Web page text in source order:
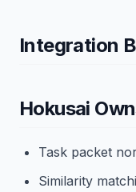
Integration
Hokusai
Task packet
Similarity